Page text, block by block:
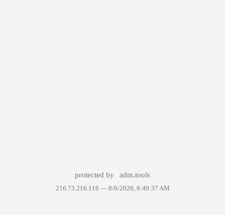
protected by adm.tools
216.73.216.116 — 8/6/2026, 8:49:37 AM